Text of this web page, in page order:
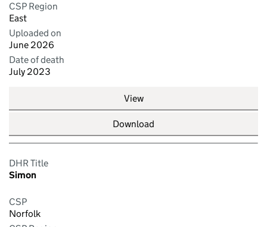
CSP Region
East
Uploaded on
June 2026
Date of death
July 2023
View
Download
DHR Title
Simon
CSP
Norfolk